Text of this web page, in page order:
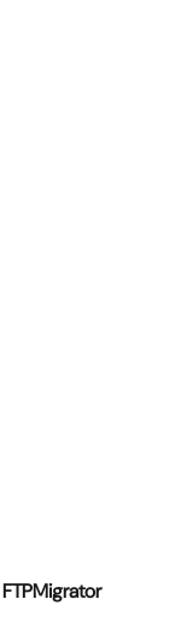
FTPMigrator